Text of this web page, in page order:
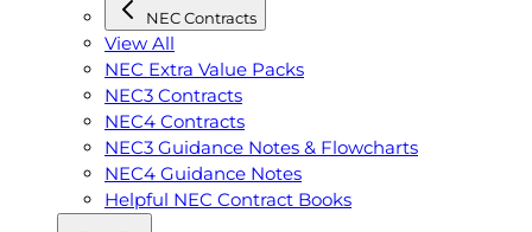
NEC Contracts
View All
NEC Extra Value Packs
NEC3 Contracts
NEC4 Contracts
NEC3 Guidance Notes & Flowcharts
NEC4 Guidance Notes
Helpful NEC Contract Books